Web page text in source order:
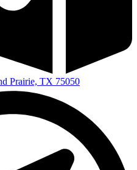
Prairie, TX 75050